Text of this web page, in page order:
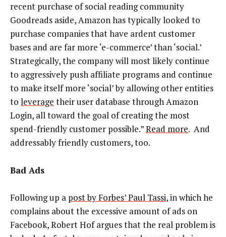
recent purchase of social reading community
Goodreads aside, Amazon has typically looked to
purchase companies that have ardent customer
bases and are far more ‘e-commerce’ than ‘social.’
Strategically, the company will most likely continue
to aggressively push affiliate programs and continue
to make itself more ‘social’ by allowing other entities
to leverage their user database through Amazon
Login, all toward the goal of creating the most
spend-friendly customer possible.”Read more. And
addressably friendly customers, too.
Bad Ads
Following up a post by Forbes’ Paul Tassi, in which he
complains about the excessive amount of ads on
Facebook, Robert Hof argues that the real problem is